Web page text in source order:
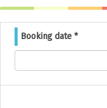
Booking date *